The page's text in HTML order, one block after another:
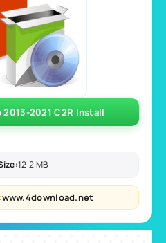
2013-2021 C2R Install
12.2 MB
www.4download.net